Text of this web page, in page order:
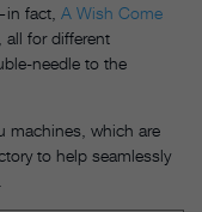
fact, A Wish Come
all for different
needle to the
machines, which are
to help seamlessly